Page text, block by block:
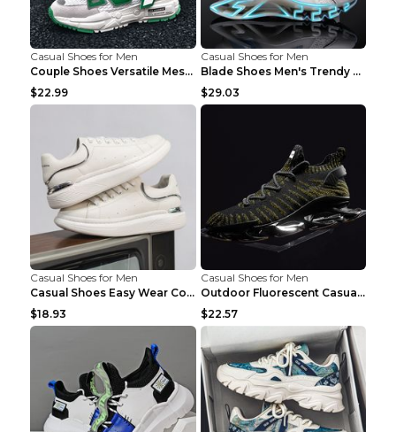
Casual Shoes for Men
Couple Shoes Versatile Mesh Casual Reflective Men'...
$22.99
Casual Shoes for Men
Blade Shoes Men's Trendy Shoes Shock Absorption Sn...
$29.03
Casual Shoes for Men
Casual Shoes Easy Wear Couple Low Board Shoes Whit...
$18.93
Casual Shoes for Men
Outdoor Fluorescent Casual Shoes Fashion Personali...
$22.57